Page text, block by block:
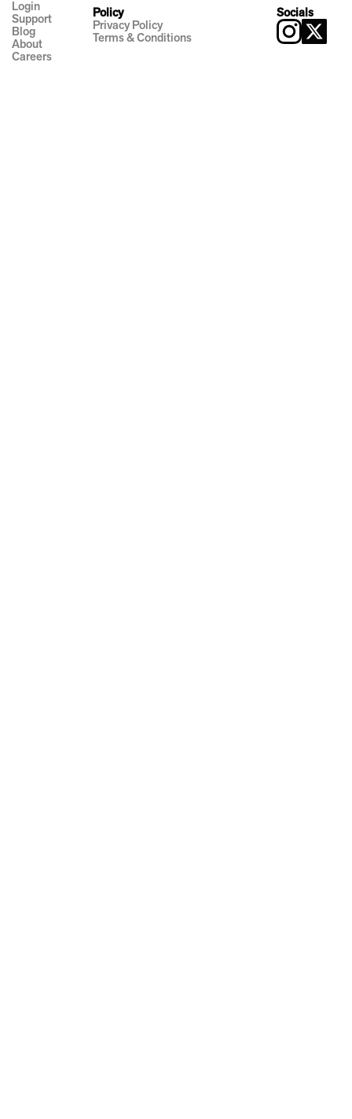
Login
Support
Blog
About
Careers
Policy
Privacy Policy
Terms & Conditions
Socials